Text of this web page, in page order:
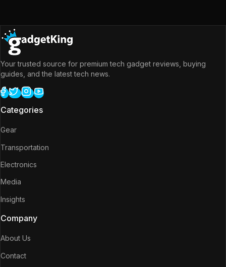
Your trusted source for premium tech gadget reviews, buying
guides, and the latest tech news.
Categories
Gear
Transportation
Electronics
Media
Insights
Company
About Us
Contact